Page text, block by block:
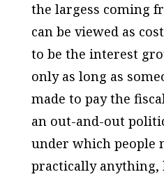
the largess coming
can be viewed as
to be the interest
only as long as
made to pay the
an out-and-out
under which people
practically anything,